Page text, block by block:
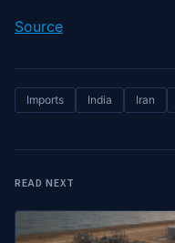
Source
Imports India Iran
READ NEXT